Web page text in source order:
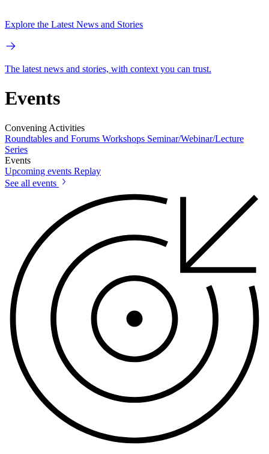
Explore the Latest News and Stories
The latest news and stories, with context you can trust.
Events
Convening Activities
Roundtables and Forums Workshops Seminar/Webinar/Lecture
Series
Events
Upcoming events Replay
See all events